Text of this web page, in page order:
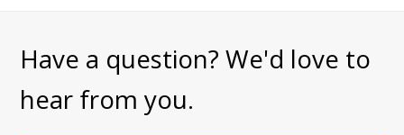
Have a question? We'd love to
hear from you.